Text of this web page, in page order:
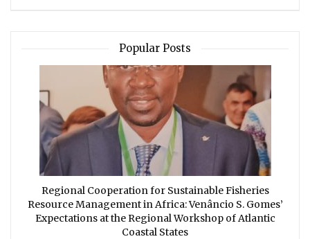
Popular Posts
Regional Cooperation for Sustainable Fisheries
Resource Management in Africa: Venâncio S. Gomes’
Expectations at the Regional Workshop of Atlantic
Coastal States